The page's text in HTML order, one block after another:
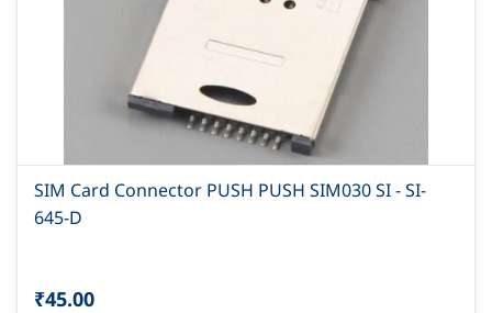
SIM Card Connector PUSH PUSH SIM030 SI - SI-
645-D
₹45.00